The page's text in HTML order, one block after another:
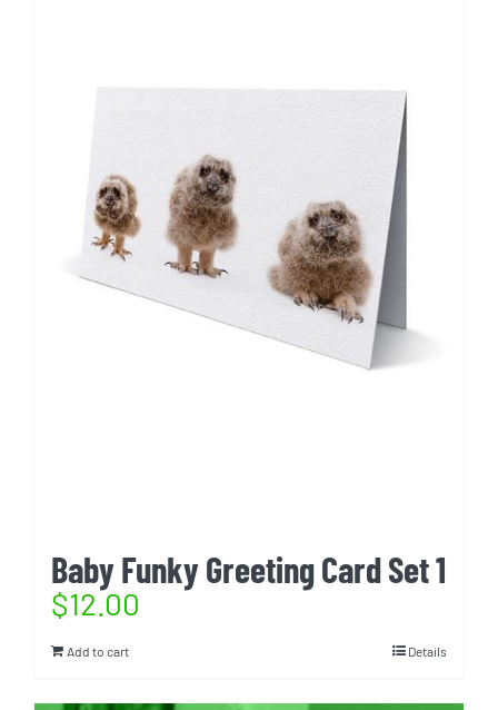
Baby Funky Greeting Card Set 1
$12.00
Add to cart Details